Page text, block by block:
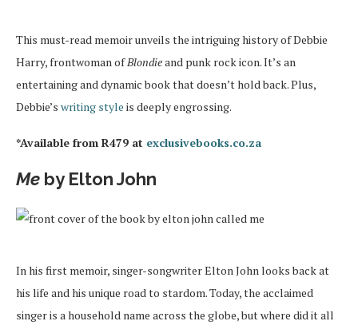
This must-read memoir unveils the intriguing history of Debbie
Harry, frontwoman ofBlondieand punk rock icon. It’s an
entertaining and dynamic book that doesn’t hold back. Plus,
Debbie’s writing style is deeply engrossing.
*Available from R479 at exclusivebooks.co.za
Me by Elton John
In his first memoir, singer-songwriter Elton John looks back at
his life and his unique road to stardom. Today, the acclaimed
singer is a household name across the globe, but where did it all